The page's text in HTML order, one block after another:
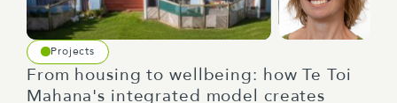
Projects
From housing to wellbeing: how Te Toi
Mahana's integrated model creates